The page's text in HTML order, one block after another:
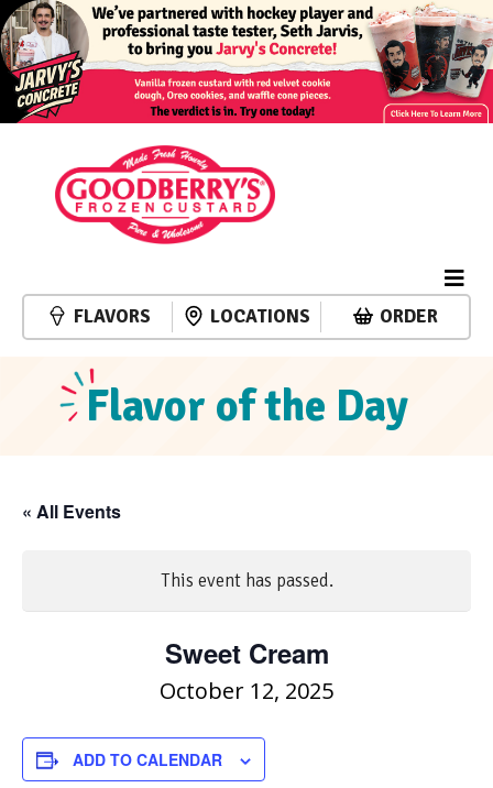
FLAVORS LOCATIONS ORDER
Flavor of the Day
« All Events
This event has passed.
Sweet Cream
October 12, 2025
ADD TO CALENDAR